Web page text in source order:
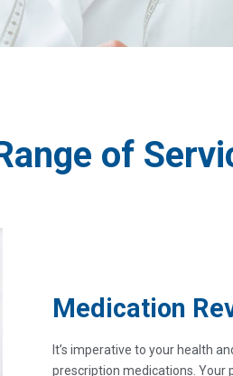
of
Medication
It’s imperative to your health
prescription medications. Your